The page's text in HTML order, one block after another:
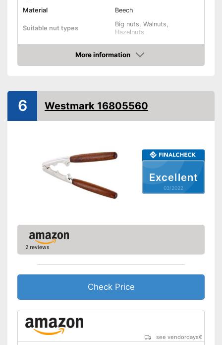
Material
Beech
Suitable nut types
Big nuts, Walnuts,
Hazelnuts
Weight
4 oz
Shipping (Amazon)
see vendor
More information
Check Price
Excellent
03/2022
6 Westmark 16805560
2 reviews
Check Price
see vendordays€